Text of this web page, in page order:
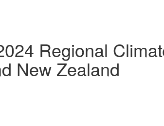
Regional
New Zealand